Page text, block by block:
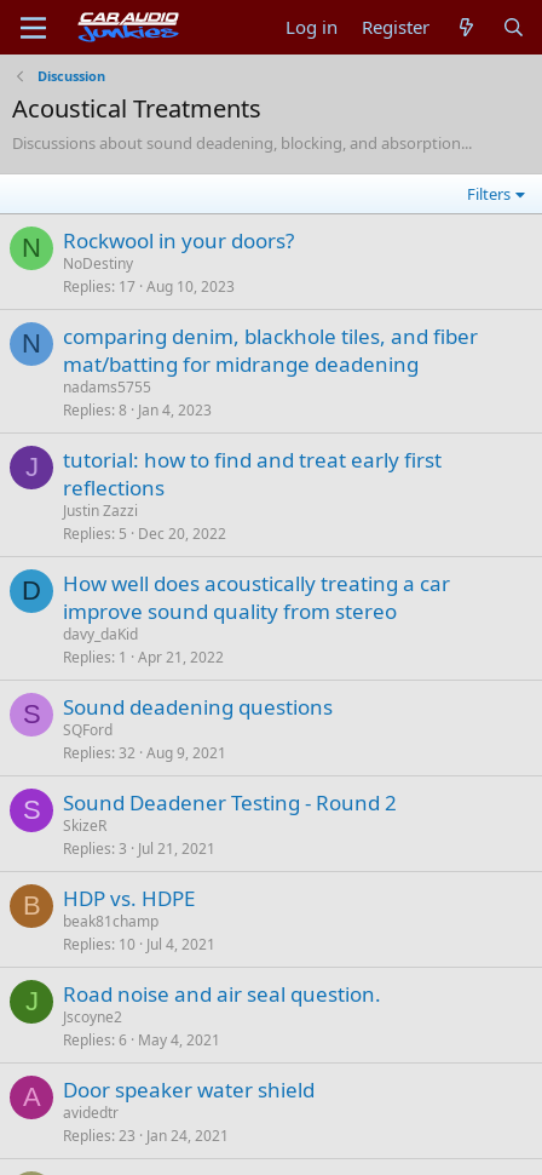
Log in Register
Discussion
Acoustical Treatments
Discussions about sound deadening, blocking, and absorption...
Filters
N Rockwool in your doors?
NoDestiny
Replies 17 Aug 10, 2023
N
comparing denim, blackhole tiles, and fiber
mat/batting for midrange deadening
nadams5755
Replies 8 Jan 4, 2023
J
tutorial: how to find and treat early first
reflections
Justin Zazzi
Replies 5 Dec 20, 2022
D
How well does acoustically treating a car
improve sound quality from stereo
davy_daKid
Replies 1 Apr 21, 2022
S Sound deadening questions
SQFord
Replies 32 Aug 9, 2021
S Sound Deadener Testing - Round 2
SkizeR
Replies 3 Jul 21, 2021
B HDP vs. HDPE
beak81champ
Replies 10 Jul 4, 2021
J Road noise and air seal question.
Jscoyne2
Replies 6 May 4, 2021
A Door speaker water shield
avidedtr
Replies 23 Jan 24, 2021